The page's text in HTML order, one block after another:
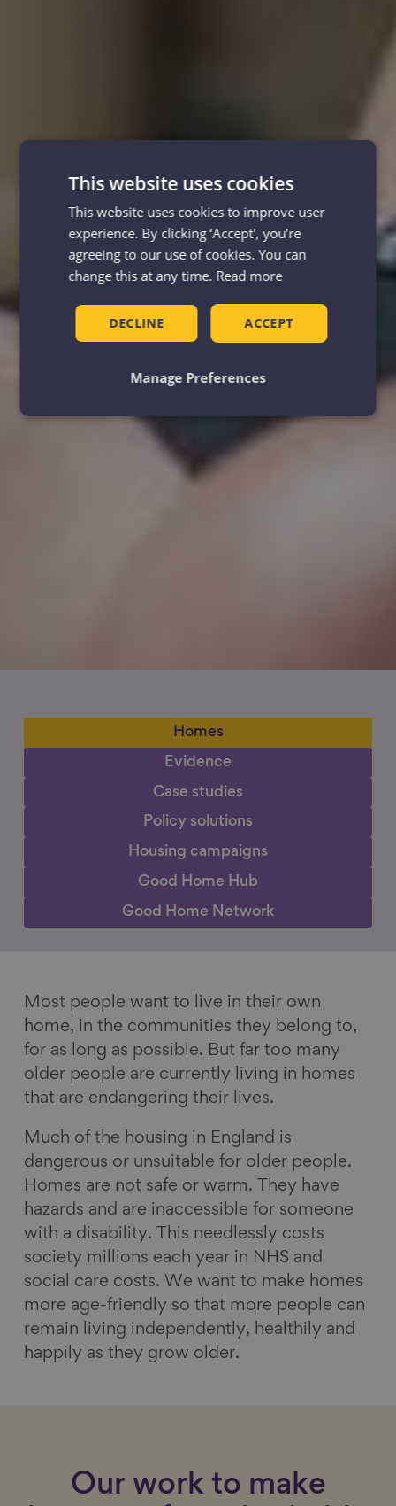
Homes
Evidence
Case studies
Policy solutions
Housing campaigns
Good Home Hub
Good Home Network
Most people want to live in their own
home, in the communities they belong to,
for as long as possible. But far too many
older people are currently living in homes
that are endangering their lives.
Much of the housing in England is
dangerous or unsuitable for older people.
Homes are not safe or warm. They have
hazards and are inaccessible for someone
with a disability. This needlessly costs
society millions each year in NHS and
social care costs. We want to make homes
more age-friendly so that more people can
remain living independently, healthily and
happily as they grow older.
Our work to make
This website uses cookies
This website uses cookies to improve user
experience. By clicking ‘Accept', you’re
agreeing to our use of cookies. You can
change this at any time. Read more
ACCEPT
DECLINE
Manage Preferences